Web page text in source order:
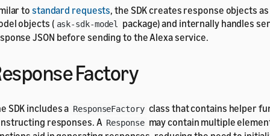
to standard requests, the SDK creates response objects
objects ( ask-sdk-model
package) and internally handles
JSON before sending to the Alexa service.
Factory
SDK includes a ResponseFactory class that contains helper
responses. A Response may contain multiple